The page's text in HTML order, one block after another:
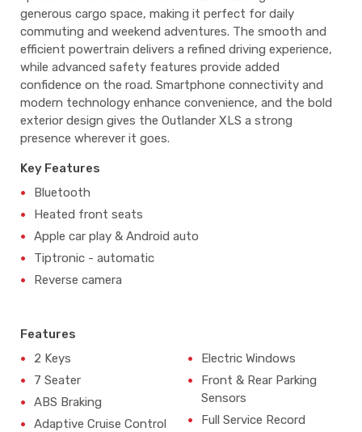
generous cargo space, making it perfect for daily
commuting and weekend adventures. The smooth and
efficient powertrain delivers a refined driving experience,
while advanced safety features provide added
confidence on the road. Smartphone connectivity and
modern technology enhance convenience, and the bold
exterior design gives the Outlander XLS a strong
presence wherever it goes.
Key Features
Bluetooth
Heated front seats
Apple car play & Android auto
Tiptronic - automatic
Reverse camera
Features
2 Keys
7 Seater
ABS Braking
Adaptive Cruise Control
Electric Windows
Front & Rear Parking
Sensors
Full Service Record